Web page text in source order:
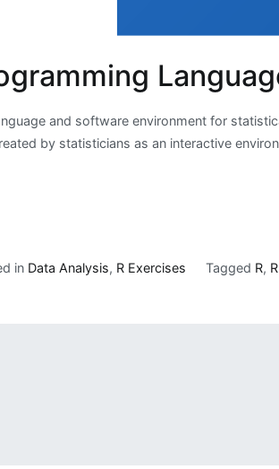
and software environment for
by statisticians as an interactive
in Data Analysis, R Exercises Tagged R,